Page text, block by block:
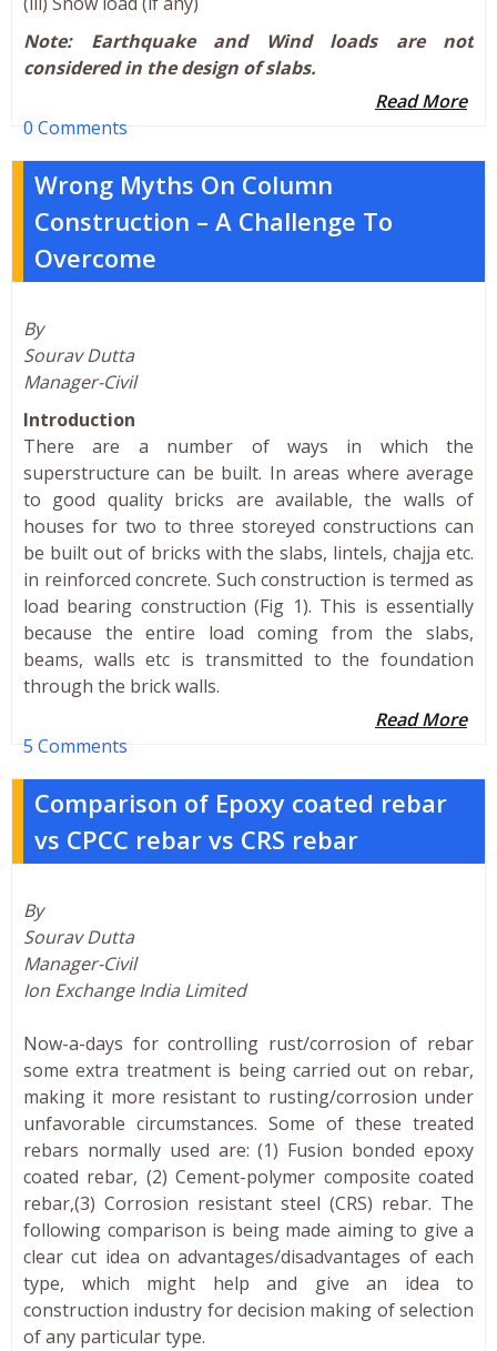
Note: Earthquake and Wind loads are not
considered in the design of slabs.
Read More
0 Comments
Wrong Myths On Column
Construction – A Challenge To
Overcome
By
Sourav Dutta
Manager-Civil
Introduction
There are a number of ways in which the
superstructure can be built. In areas where average
to good quality bricks are available, the walls of
houses for two to three storeyed constructions can
be built out of bricks with the slabs, lintels, chajja etc.
in reinforced concrete. Such construction is termed as
load bearing construction (Fig 1). This is essentially
because the entire load coming from the slabs,
beams, walls etc is transmitted to the foundation
through the brick walls.
Read More
5 Comments
Comparison of Epoxy coated rebar
vs CPCC rebar vs CRS rebar
By
Sourav Dutta
Manager-Civil
Ion Exchange India Limited
Now-a-days for controlling rust/corrosion of rebar
some extra treatment is being carried out on rebar,
making it more resistant to rusting/corrosion under
unfavorable circumstances. Some of these treated
rebars normally used are: (1) Fusion bonded epoxy
coated rebar, (2) Cement-polymer composite coated
rebar,(3) Corrosion resistant steel (CRS) rebar. The
following comparison is being made aiming to give a
clear cut idea on advantages/disadvantages of each
type, which might help and give an idea to
construction industry for decision making of selection
of any particular type.